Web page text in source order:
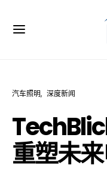
汽车照明 深度新闻
重塑未